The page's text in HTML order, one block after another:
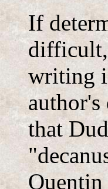
If
difficult,
writing
that
Quentin